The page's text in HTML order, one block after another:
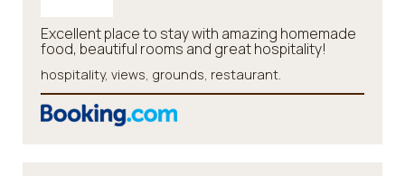
Excellent place to stay with amazing homemade
food, beautiful rooms and great hospitality!
hospitality, views, grounds, restaurant.